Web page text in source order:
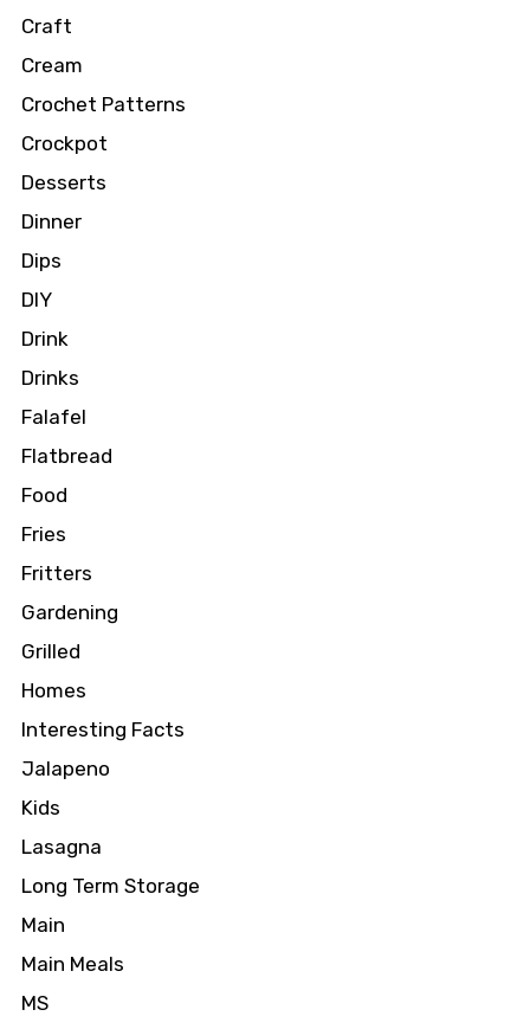
Craft
Cream
Crochet Patterns
Crockpot
Desserts
Dinner
Dips
DIY
Drink
Drinks
Falafel
Flatbread
Food
Fries
Fritters
Gardening
Grilled
Homes
Interesting Facts
Jalapeno
Kids
Lasagna
Long Term Storage
Main
Main Meals
MS